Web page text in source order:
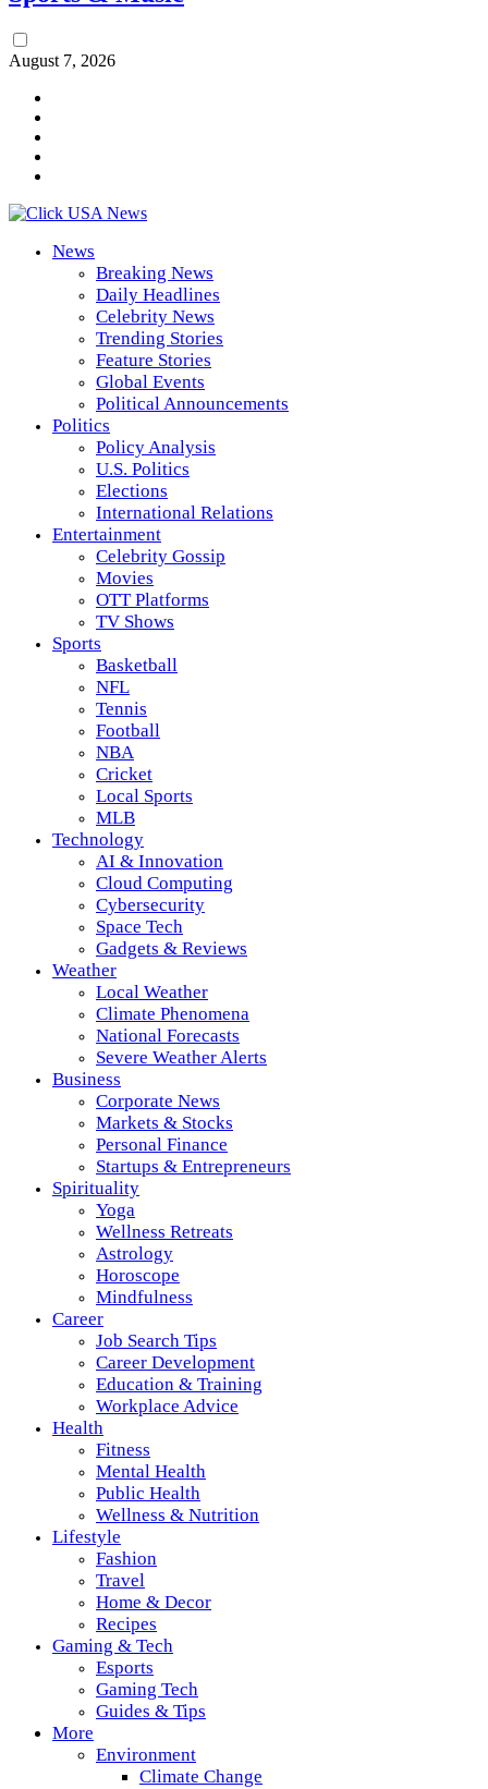
August 7, 2026
News
Breaking News
Daily Headlines
Celebrity News
Trending Stories
Feature Stories
Global Events
Political Announcements
Politics
Policy Analysis
U.S. Politics
Elections
International Relations
Entertainment
Celebrity Gossip
Movies
OTT Platforms
TV Shows
Sports
Basketball
NFL
Tennis
Football
NBA
Cricket
Local Sports
MLB
Technology
AI & Innovation
Cloud Computing
Cybersecurity
Space Tech
Gadgets & Reviews
Weather
Local Weather
Climate Phenomena
National Forecasts
Severe Weather Alerts
Business
Corporate News
Markets & Stocks
Personal Finance
Startups & Entrepreneurs
Spirituality
Yoga
Wellness Retreats
Astrology
Horoscope
Mindfulness
Career
Job Search Tips
Career Development
Education & Training
Workplace Advice
Health
Fitness
Mental Health
Public Health
Wellness & Nutrition
Lifestyle
Fashion
Travel
Home & Decor
Recipes
Gaming & Tech
Esports
Gaming Tech
Guides & Tips
More
Environment
Climate Change